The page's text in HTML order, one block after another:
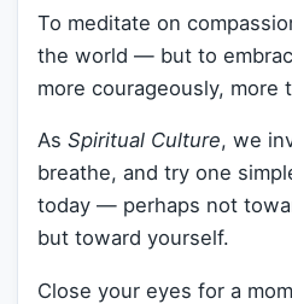
To meditate on
the world — but to
more courageously, more
As Spiritual Culture, we
breathe, and try one
today — perhaps not
but toward yourself.
Close your eyes for a